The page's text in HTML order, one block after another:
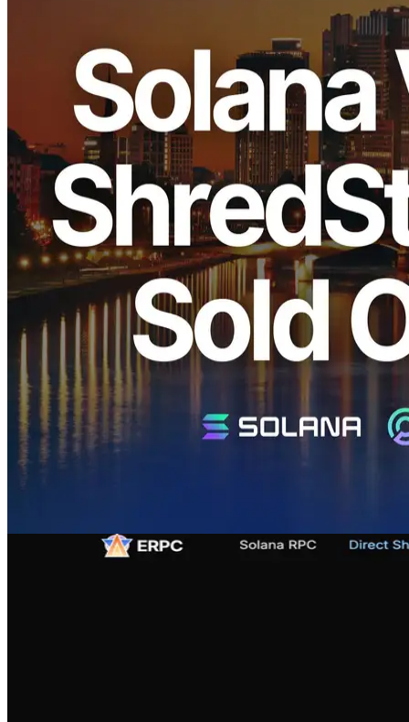
ELSOUL LABO B.V. (Headquarters: Amsterdam, Netherlands;
CEO: Fumitake Kawasaki) and Validators DAO are pleased to
announce that our recent large-scale restock of Solana dedicated
"Metal Ryzen" Shreds, "SLV Metal for Apps," "EPYC VPS," and
dedicated ShredStream services in the Frankfurt region has
completely sold out within one week due to overwhelming demand.
We sincerely appreciate your continued support.
Why Frankfurt Continues to Sell Out
Rapidly
Solana network data:
Validators Solutions
Frankfurt is one of Europe's largest data center hubs, known for its
significant concentration of Solana validators. In the Solana
network, physical proximity to validator nodes is crucial for
minimizing latency. Consequently, the Frankfurt region offers
exceptionally low latency and stable network connectivity, making it
extremely attractive to our clients.
Features of ERPC Dedicated Shreds